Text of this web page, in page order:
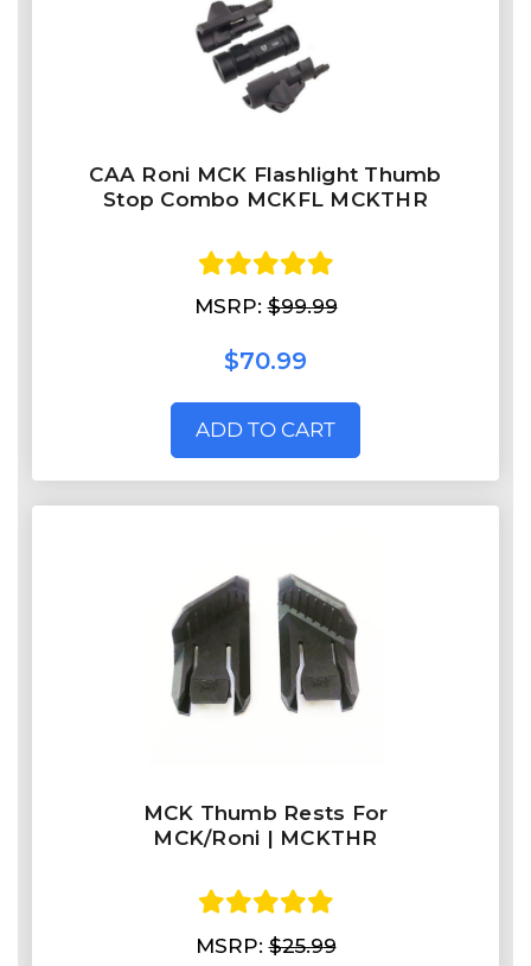
CAA Roni MCK Flashlight Thumb
Stop Combo MCKFL MCKTHR
MSRP:$99.99
$70.99
ADD TO CART
MCK Thumb Rests For
MCK/Roni | MCKTHR
MSRP:$25.99